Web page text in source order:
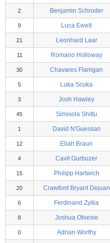
2 Benjamin Schroder
9 Luca Ewelt
21 Leonhard Laar
11 Romario Holloway
30 Chavares Flanigan
5 Luka Scuka
3 Josh Hawley
45 Simisola Shittu
1 David N'Guessan
12 Eliah Braun
4 Cavit Gurbuzer
15 Philipp Hartwich
20 Crawford Bryant Dejuan
6 Ferdinand Zylka
8 Joshua Obiesie
0 Adrian Worthy